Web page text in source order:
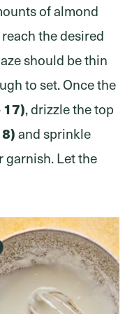
of almond
the desired
should be thin
to set. Once the
17), drizzle the top
and sprinkle
garnish. Let the